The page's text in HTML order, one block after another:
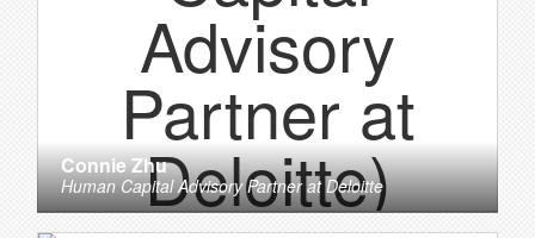
Connie Zhu
Human Capital Advisory PartneratDeloitte